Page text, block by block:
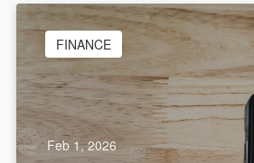
FINANCE
Feb 1, 2026